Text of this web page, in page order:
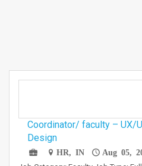
Coordinator/ faculty – UX/
Design
HR, IN Aug 05,